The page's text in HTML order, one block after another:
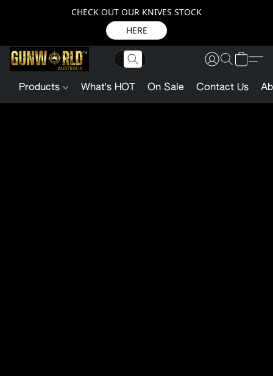
CHECK OUT OUR KNIVES STOCK
HERE
Products What's HOT On Sale Contact Us